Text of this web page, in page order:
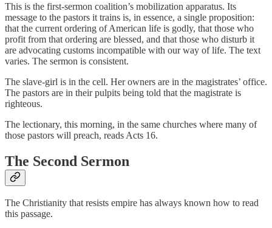
This is the first-sermon coalition’s mobilization apparatus. Its
message to the pastors it trains is, in essence, a single proposition:
that the current ordering of American life is godly, that those who
profit from that ordering are blessed, and that those who disturb it
are advocating customs incompatible with our way of life. The text
varies. The sermon is consistent.
The slave-girl is in the cell. Her owners are in the magistrates’ office.
The pastors are in their pulpits being told that the magistrate is
righteous.
The lectionary, this morning, in the same churches where many of
those pastors will preach, reads Acts 16.
The Second Sermon
The Christianity that resists empire has always known how to read
this passage.